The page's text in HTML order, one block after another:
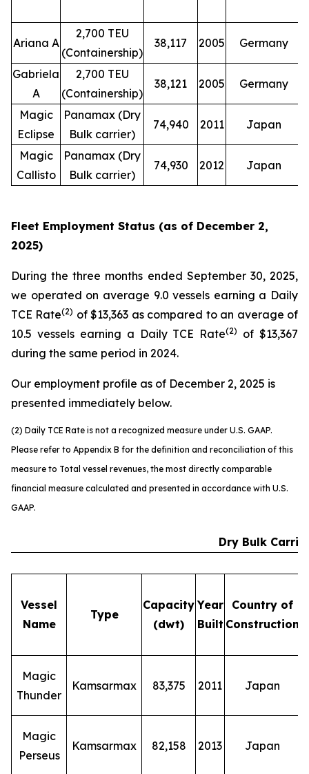
Ariana A
2,700 TEU
(Containership)
38,117 2005 Germany
Gabriela
A
2,700 TEU
(Containership)
38,121 2005 Germany
Magic
Eclipse
Panamax (Dry
Bulk carrier)
74,940 2011 Japan
Magic
Callisto
Panamax (Dry
Bulk carrier)
74,930 2012 Japan
Fleet Employment Status (as of December 2,
2025)
During the three months ended September 30, 2025,
we operated on average 9.0 vessels earning a Daily
TCE Rate(2) of $13,363 as compared to an average of
10.5 vessels earning a Daily TCE Rate(2)
of $13,367
during the same period in 2024.
Our employment profile as of December 2, 2025 is
presented immediately below.
(2) Daily TCE Rate is not a recognized measure under U.S. GAAP.
Please refer to Appendix B for the definition and reconciliation of this
measure to Total vessel revenues, the most directly comparable
financial measure calculated and presented in accordance with U.S.
GAAP.
Dry Bulk
Vessel
Name
Type
Capacity
(dwt)
Year
Built
Country of
Construction
Magic
Thunder
Kamsarmax 83,375 2011 Japan
Magic
Perseus
Kamsarmax 82,158 2013 Japan